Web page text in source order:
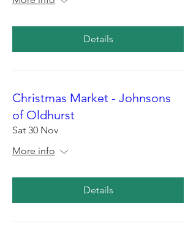
Details
Christmas Market - Johnsons
of Oldhurst
Sat 30 Nov
More info
Details